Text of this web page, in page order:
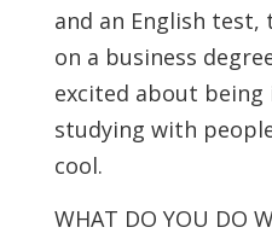
and an English test,
on a business
excited about being
studying with
cool.
WHAT DO YOU DO